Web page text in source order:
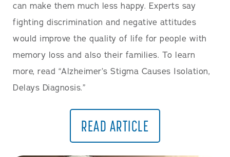
can make them much less happy. Experts say
fighting discrimination and negative attitudes
would improve the quality of life for people with
memory loss and also their families. To learn
more, read “Alzheimer’s Stigma Causes Isolation,
Delays Diagnosis.”
READ ARTICLE